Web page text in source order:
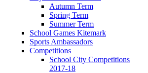
Autumn Term
Spring Term
Summer Term
School Games Kitemark
Sports Ambassadors
Competitions
School City Competitions
2017-18